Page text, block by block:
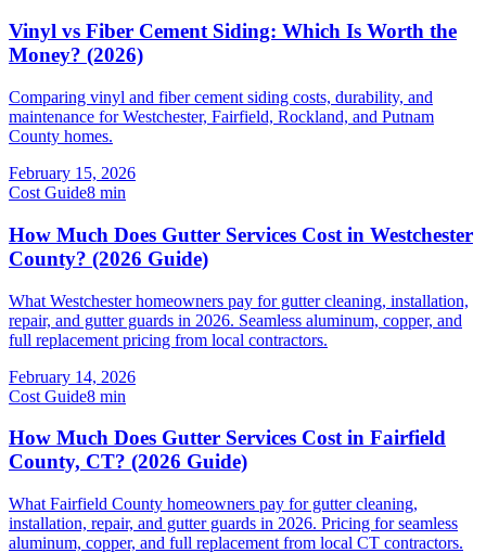
Vinyl vs Fiber Cement Siding: Which Is Worth the
Money? (2026)
Comparing vinyl and fiber cement siding costs, durability, and
maintenance for Westchester, Fairfield, Rockland, and Putnam
County homes.
February 15, 2026
Cost Guide8 min
How Much Does Gutter Services Cost in Westchester
County? (2026 Guide)
What Westchester homeowners pay for gutter cleaning, installation,
repair, and gutter guards in 2026. Seamless aluminum, copper, and
full replacement pricing from local contractors.
February 14, 2026
Cost Guide8 min
How Much Does Gutter Services Cost in Fairfield
County, CT? (2026 Guide)
What Fairfield County homeowners pay for gutter cleaning,
installation, repair, and gutter guards in 2026. Pricing for seamless
aluminum, copper, and full replacement from local CT contractors.